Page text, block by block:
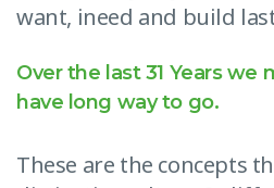
want, ineed and build
Over the last 31 Years we
have long way to go.
These are the concepts